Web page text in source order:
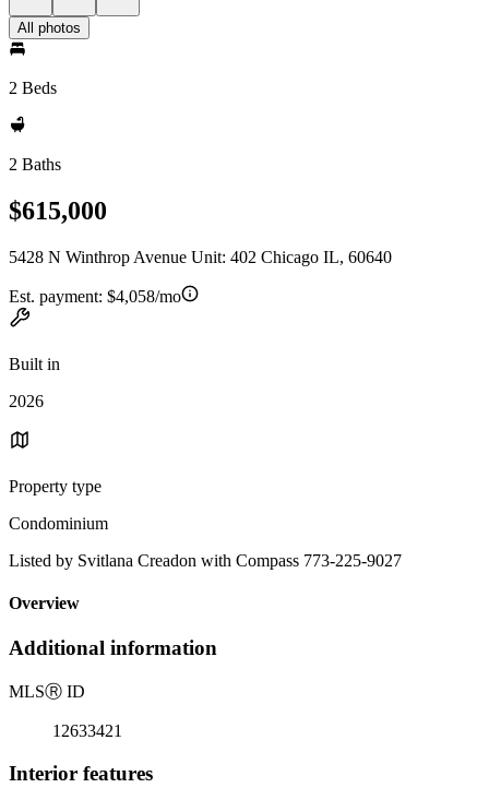
All photos
2 Beds
2 Baths
$615,000
5428 N Winthrop Avenue Unit: 402 Chicago IL, 60640
Est. payment: $4,058/mo
Built in
2026
Property type
Condominium
Listed by Svitlana Creadon with Compass 773-225-9027
Overview
Additional information
MLSⓇ ID
12633421
Interior features